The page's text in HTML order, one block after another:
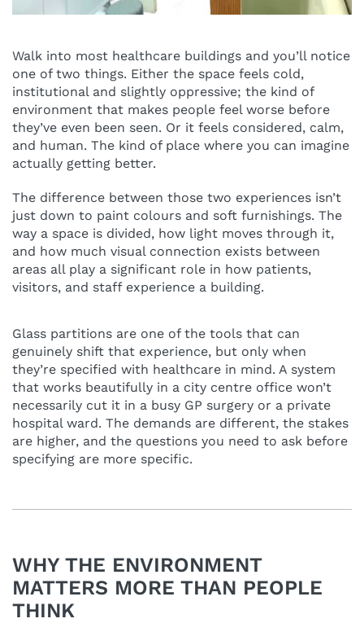
Walk into most healthcare buildings and you’ll notice
one of two things. Either the space feels cold,
institutional and slightly oppressive; the kind of
environment that makes people feel worse before
they’ve even been seen. Or it feels considered, calm,
and human. The kind of place where you can imagine
actually getting better.
The difference between those two experiences isn’t
just down to paint colours and soft furnishings. The
way a space is divided, how light moves through it,
and how much visual connection exists between
areas all play a significant role in how patients,
visitors, and staff experience a building.
Glass partitions are one of the tools that can
genuinely shift that experience, but only when
they’re specified with healthcare in mind. A system
that works beautifully in a city centre office won’t
necessarily cut it in a busy GP surgery or a private
hospital ward. The demands are different, the stakes
are higher, and the questions you need to ask before
specifying are more specific.
WHY THE ENVIRONMENT
MATTERS MORE THAN PEOPLE
THINK